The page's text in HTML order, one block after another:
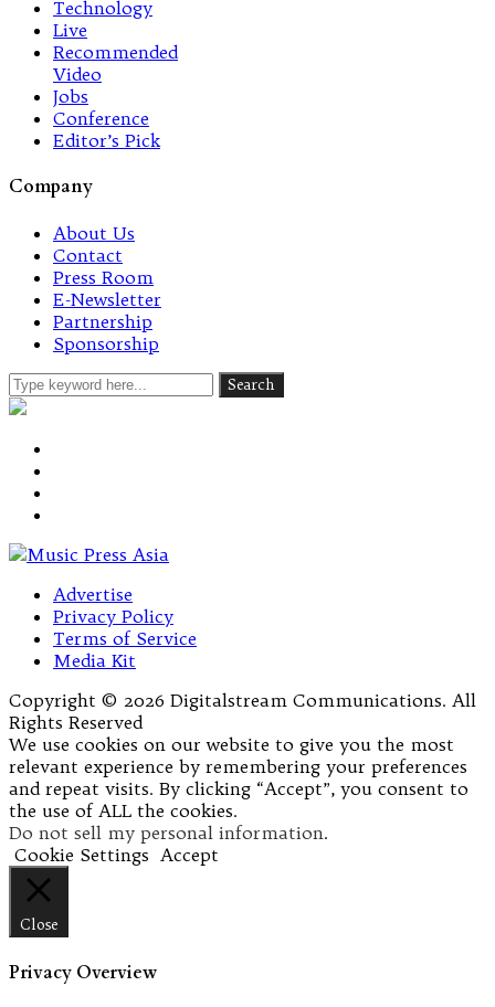
Technology
Live
Recommended
Video
Jobs
Conference
Editor’s Pick
Company
About Us
Contact
Press Room
E-Newsletter
Partnership
Sponsorship
Advertise
Privacy Policy
Terms of Service
Media Kit
Copyright © 2026 Digitalstream Communications. All
Rights Reserved
We use cookies on our website to give you the most
relevant experience by remembering your preferences
and repeat visits. By clicking “Accept”, you consent to
the use of ALL the cookies.
Do not sell my personal information.
Cookie Settings Accept
Close
Privacy Overview